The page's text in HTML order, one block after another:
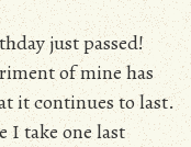
just passed!
of mine has
it continues to last.
I take one last